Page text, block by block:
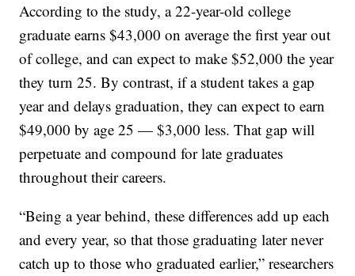
According to the study, a 22-year-old college
graduate earns $43,000 on average the first year out
of college, and can expect to make $52,000 the year
they turn 25. By contrast, if a student takes a gap
year and delays graduation, they can expect to earn
$49,000 by age 25 — $3,000 less. That gap will
perpetuate and compound for late graduates
throughout their careers.
“Being a year behind, these differences add up each
and every year, so that those graduating later never
catch up to those who graduated earlier,” researchers